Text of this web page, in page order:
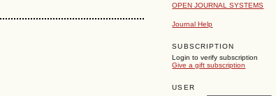
OPEN JOURNAL SYSTEMS
Journal Help
SUBSCRIPTION
Login to verify subscription
Give a gift subscription
USER